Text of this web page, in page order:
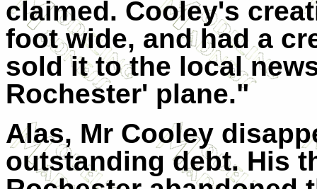
claimed. Cooley's
foot wide, and had a
sold it to the local
Rochester' plane."
Alas, Mr Cooley
outstanding debt. His